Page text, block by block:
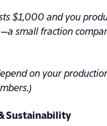
$1,000 and you
small fraction
on your
Sustainability